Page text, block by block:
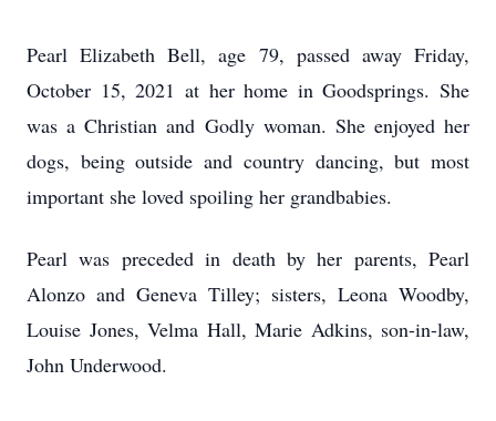
Pearl Elizabeth Bell, age 79, passed away Friday,
October 15, 2021 at her home in Goodsprings. She
was a Christian and Godly woman. She enjoyed her
dogs, being outside and country dancing, but most
important she loved spoiling her grandbabies.
Pearl was preceded in death by her parents, Pearl
Alonzo and Geneva Tilley; sisters, Leona Woodby,
Louise Jones, Velma Hall, Marie Adkins, son-in-law,
John Underwood.